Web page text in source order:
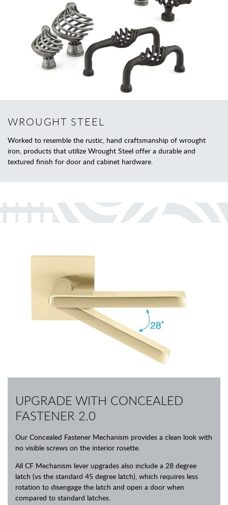
WROUGHT STEEL
Worked to resemble the rustic, hand craftsmanship of wrought
iron, products that utilize Wrought Steel offer a durable and
textured finish for door and cabinet hardware.
UPGRADE WITH CONCEALED
FASTENER 2.0
Our Concealed Fastener Mechanism provides a clean look with
no visible screws on the interior rosette.
All CF Mechanism lever upgrades also include a 28 degree
latch (vs the standard 45 degree latch), which requires less
rotation to disengage the latch and open a door when
compared to standard latches.